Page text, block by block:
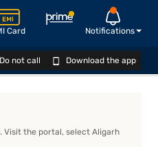
Card Notifications
Do not call Download the app
Visit the portal, select Aligarh